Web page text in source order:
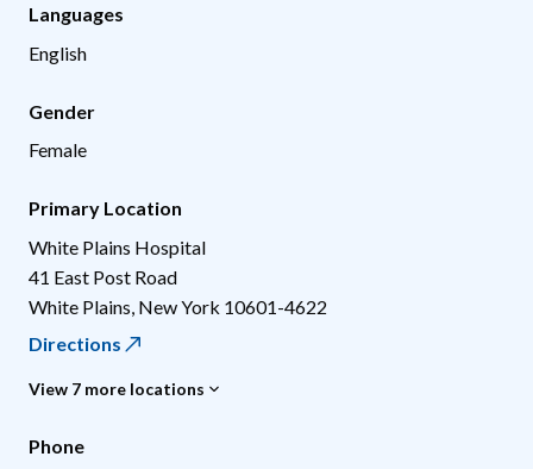
Languages
English
Gender
Female
Primary Location
White Plains Hospital
41 East Post Road
White Plains New York 10601-4622
Directions
View 7 more locations
Phone